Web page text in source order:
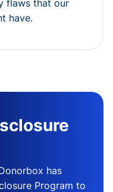
flaws that our
have.
has
Program to